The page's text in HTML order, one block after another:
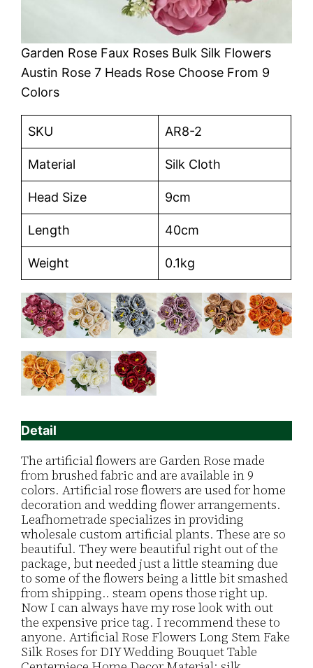
Garden Rose Faux Roses Bulk Silk Flowers
Austin Rose 7 Heads Rose Choose From 9
Colors
SKU AR8-2
Material Silk Cloth
Head Size 9cm
Length 40cm
Weight 0.1kg
Detail
The artificial flowers are Garden Rose made
from brushed fabric and are available in 9
colors. Artificial rose flowers are used for home
decoration and wedding flower arrangements.
Leafhometrade specializes in providing
wholesale custom artificial plants. These are so
beautiful. They were beautiful right out of the
package, but needed just a little steaming due
to some of the flowers being a little bit smashed
from shipping.. steam opens those right up.
Now I can always have my rose look with out
the expensive price tag. I recommend these to
anyone. Artificial Rose Flowers Long Stem Fake
Silk Roses for DIY Wedding Bouquet Table